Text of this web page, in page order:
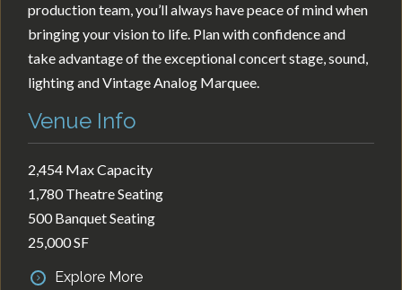
production team, you’ll always have peace of mind when
bringing your vision to life. Plan with confidence and
take advantage of the exceptional concert stage, sound,
lighting and Vintage Analog Marquee.
Venue Info
2,454 Max Capacity
1,780 Theatre Seating
500 Banquet Seating
25,000 SF
Explore More